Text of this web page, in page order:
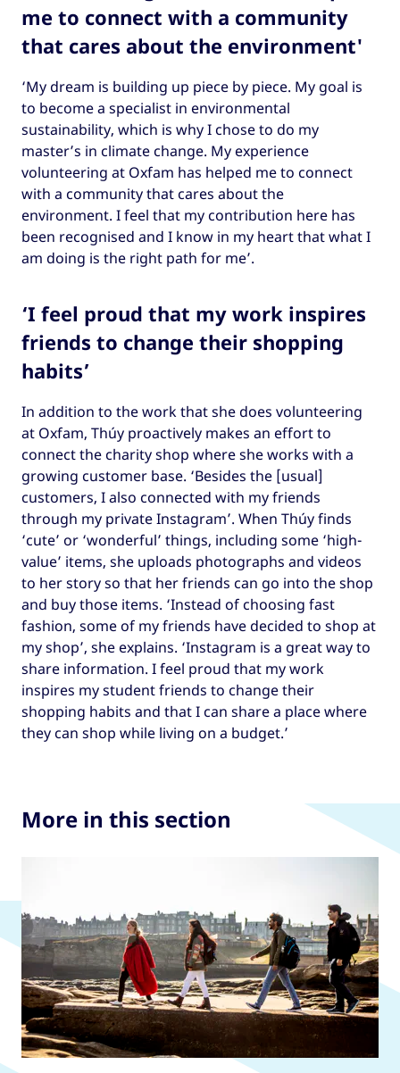
me to connect with a community
that cares about the environment'
‘My dream is building up piece by piece. My goal is
to become a specialist in environmental
sustainability, which is why I chose to do my
master’s in climate change. My experience
volunteering at Oxfam has helped me to connect
with a community that cares about the
environment. I feel that my contribution here has
been recognised and I know in my heart that what I
am doing is the right path for me’.
‘I feel proud that my work inspires
friends to change their shopping
habits’
In addition to the work that she does volunteering
at Oxfam, Thúy proactively makes an effort to
connect the charity shop where she works with a
growing customer base. ‘Besides the [usual]
customers, I also connected with my friends
through my private Instagram’. When Thúy finds
‘cute’ or ‘wonderful’ things, including some ‘high-
value’ items, she uploads photographs and videos
to her story so that her friends can go into the shop
and buy those items. ‘Instead of choosing fast
fashion, some of my friends have decided to shop at
my shop’, she explains. ‘Instagram is a great way to
share information. I feel proud that my work
inspires my student friends to change their
shopping habits and that I can share a place where
they can shop while living on a budget.’
More in this section